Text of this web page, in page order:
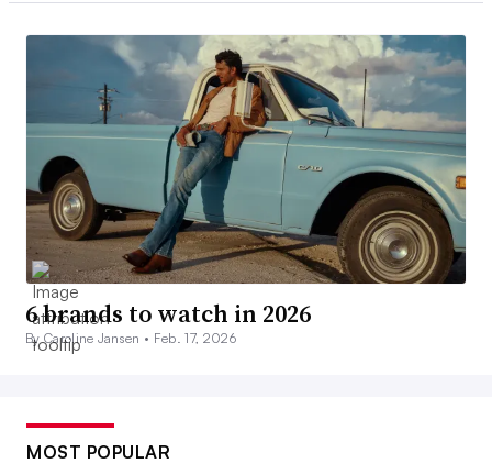
6 brands to watch in 2026
By Caroline Jansen • Feb. 17, 2026
MOST POPULAR